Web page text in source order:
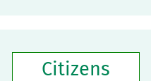
Citizens